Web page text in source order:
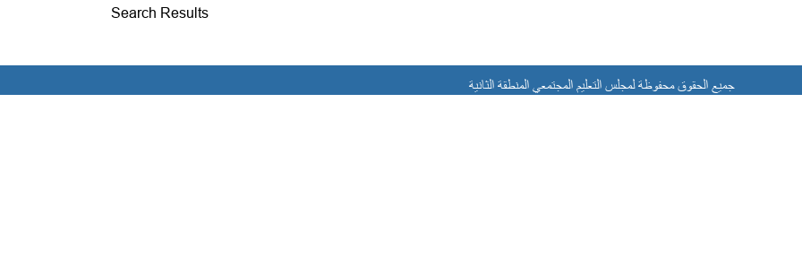
Search Results
جميع الحقوق محفوظة لمجلس التعليم المجتمعي المنطقة الثانية